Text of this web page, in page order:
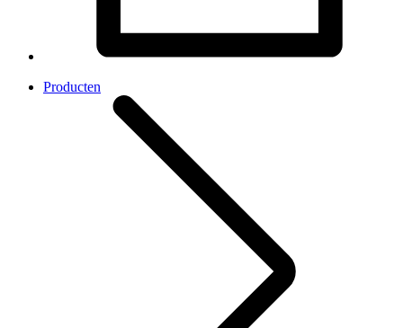
Producten